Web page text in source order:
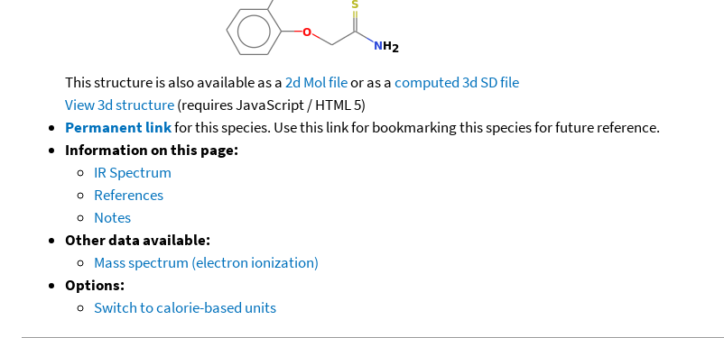
This structure is also available as a2d Mol fileor as acomputed3d SD file
View 3d structure(requires JavaScript / HTML 5)
Permanent linkfor this species. Use this link for bookmarking this species for future reference.
Information on this page:
IR Spectrum
References
Notes
Other data available:
Mass spectrum (electron ionization)
Options:
Switch to calorie-based units